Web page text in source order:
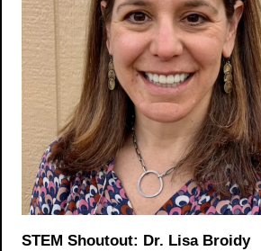
STEM Shoutout: Dr. Lisa Broidy